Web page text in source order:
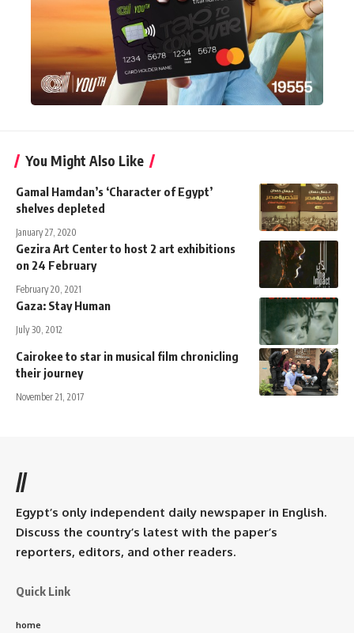
You Might Also Like
Gamal Hamdan’s ‘Character of Egypt’
shelves depleted
January 27, 2020
Gezira Art Center to host 2 art exhibitions
on 24 February
February 20, 2021
Gaza: Stay Human
July 30, 2012
Cairokee to star in musical film chronicling
their journey
November 21, 2017
//
Egypt’s only independent daily newspaper in English.
Discuss the country’s latest with the paper’s
reporters, editors, and other readers.
Quick Link
home